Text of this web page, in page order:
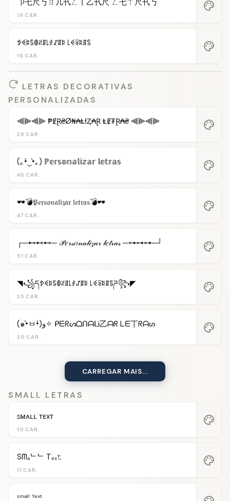
19 CAR.
卩乇尺丂ㄖ几卂ㄥ丨乙卂尺 ㄥ乇ㄒ尺卂丂 palette
19 CAR.
ꉣꈼꌅꌚꂦꋊꁲ꒒ꂑꁴꁲꌅ ꒒ꈼꋖꌅꁲꌚ palette
LETRAS DECORATIVAS
PERSONALIZADAS
29 CAR.
⫷⫸⫷⫸ ₱ɆⱤ₴Ø₦₳ⱠłⱫ₳Ɽ ⱠɆ₮Ɽ₳₴ ⫷⫸⫷⫸ palette
46 CAR.
(｡•́‿•̀｡) ℙ𝕖𝕣𝕤𝕠𝕟𝕒𝕝𝕚𝕫𝕒𝕣 𝕝𝕖𝕥𝕣𝕒𝕤 palette
47 CAR.
🕶️💣𝔓𝔢𝔯𝔰𝔬𝔫𝔞𝔩𝔦𝔷𝔞𝔯 𝔩𝔢𝔱𝔯𝔞𝔰💣🕶️ palette
51 CAR.
┌─⊷⊷⊷─ 𝒫𝑒𝓇𝓈𝑜𝓃𝒶𝓁𝒾𝓏𝒶𝓇 𝓁𝑒𝓉𝓇𝒶𝓈 ─⊶⊶⊶─┘ palette
25 CAR.
◥꧁དꉣꈼꌅꌚꂦꋊꁲ꒒ꂑꁴꁲꌅ ꒒ꈼꋖꌅꁲꌚཌ꧂◤ palette
30 CAR.
(๑•̀ㅂ•́)و✧ ᑭᗴᖇᔕᗝᑎᗩᒪᎥ乙ᗩᖇ ᒪᗴ丅ᖇᗩᔕ palette
CARREGAR MAIS...
SMALL LETRAS
10 CAR.
ꜱᴍᴀʟʟ ᴛᴇxᴛ palette
11 CAR.
Sᗰₐᄂᄂ Tₑₓ𝚝 palette
ˢᵐᵃˡˡ ᵀᵉˣᵗ